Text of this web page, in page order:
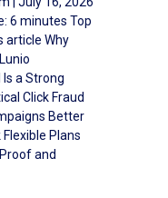
6 minutes Top
article Why
a Strong
Click Fraud
Better
Plans
and